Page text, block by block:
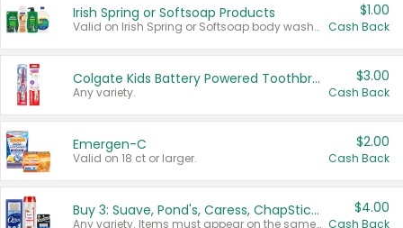
Irish Spring or Softsoap Products
Valid on Irish Spring or Softsoap body washes 20 oz or larger, Irish Spring bar soap multi-packs 6 ct or larger, or Softsoap liquid hand soap refills 50 oz.
$1.00
Cash Back
Colgate Kids Battery Powered Toothbrushes
Any variety.
$3.00
Cash Back
Emergen-C
Valid on 18 ct or larger.
$2.00
Cash Back
Buy 3: Suave, Pond's, Caress, ChapStick, Q-Tip, St. Ives, or Noxzema Products
Any variety. Items must appear on the same receipt. One (1) multi-pack is considered one (1) item purchased.
$4.00
Cash Back